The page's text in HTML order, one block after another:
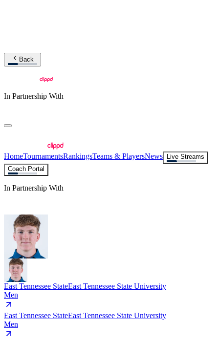
Back
In Partnership With
HomeTournamentsRankingsTeams & PlayersNews
Live Streams
Coach Portal
In Partnership With
East Tennessee StateEast Tennessee State University
Men
East Tennessee StateEast Tennessee State University
Men